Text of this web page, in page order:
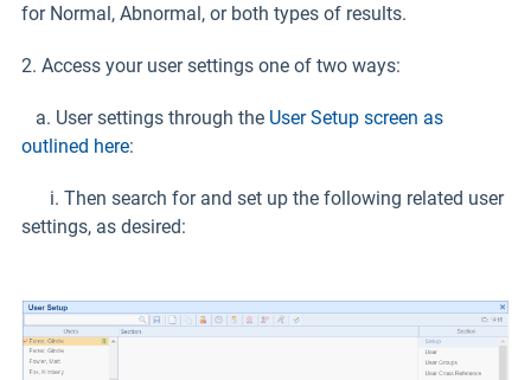
for Normal, Abnormal, or both types of results.
2. Access your user settings one of two ways:
a. User settings through the User Setup screen as
outlined here:
i. Then search for and set up the following related user
settings, as desired: